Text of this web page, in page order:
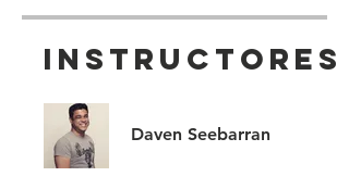
Instructores
Daven Seebarran